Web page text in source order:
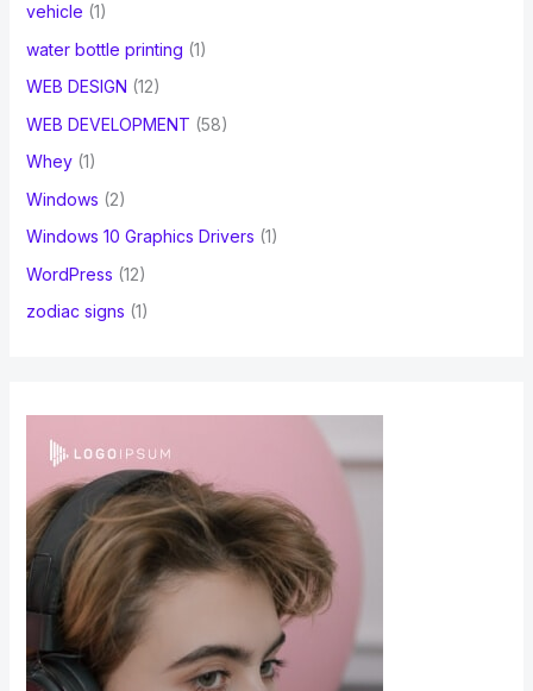
vehicle (1)
water bottle printing (1)
WEB DESIGN (12)
WEB DEVELOPMENT (58)
Whey(1)
Windows (2)
Windows 10 Graphics Drivers (1)
WordPress (12)
zodiac signs (1)